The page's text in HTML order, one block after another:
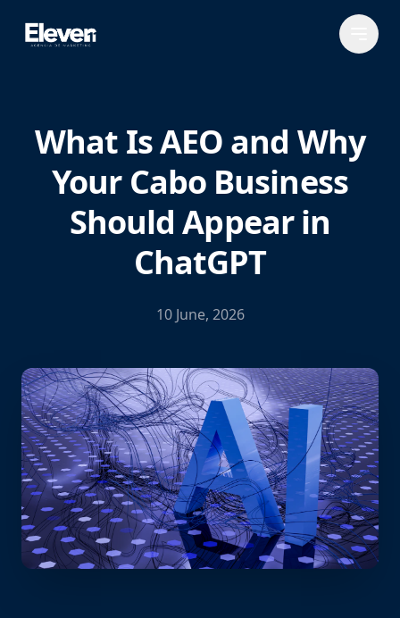
What Is AEO and Why
Your Cabo Business
Should Appear in
ChatGPT
10 June, 2026